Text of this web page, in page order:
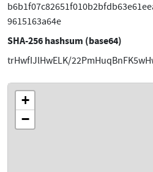
9615163a64e
SHA-256 hashsum (base64)
trHwfIJlHwELK/